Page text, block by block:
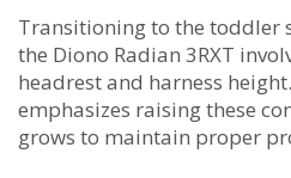
Transitioning to the toddler
the Diono Radian 3RXT
headrest and harness
emphasizes raising these
grows to maintain proper